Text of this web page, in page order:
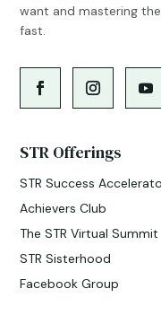
want and mastering
fast.
STR Offerings
STR Success
Achievers Club
The STR Virtual Summit
STR Sisterhood
Facebook Group